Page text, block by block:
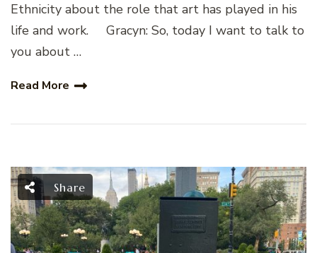
Ethnicity about the role that art has played in his
life and work. Gracyn: So, today I want to talk to
you about …
Read More
Share